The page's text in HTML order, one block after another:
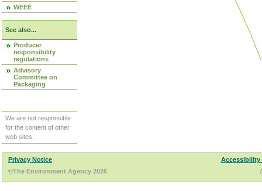
WEEE
See also...
Producer
responsibility
regulations
Advisory
Committee on
Packaging
We are not responsible
for the content of other
web sites.
Privacy Notice
Accessibility
©The Environment Agency 2026